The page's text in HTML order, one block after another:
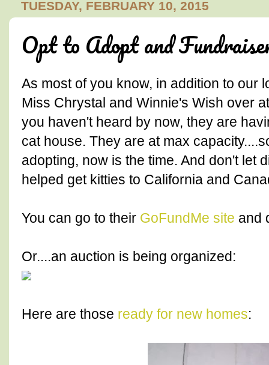
TUESDAY, FEBRUARY 10, 2015
Opt to Adopt and
As most of you know, in addition to our
Miss Chrystal and Winnie's Wish over
you haven't heard by now, they are
cat house. They are at max
adopting, now is the time. And don't let
helped get kitties to California and
You can go to their GoFundMe site and
Or....an auction is being organized:
Here are those ready for new homes: